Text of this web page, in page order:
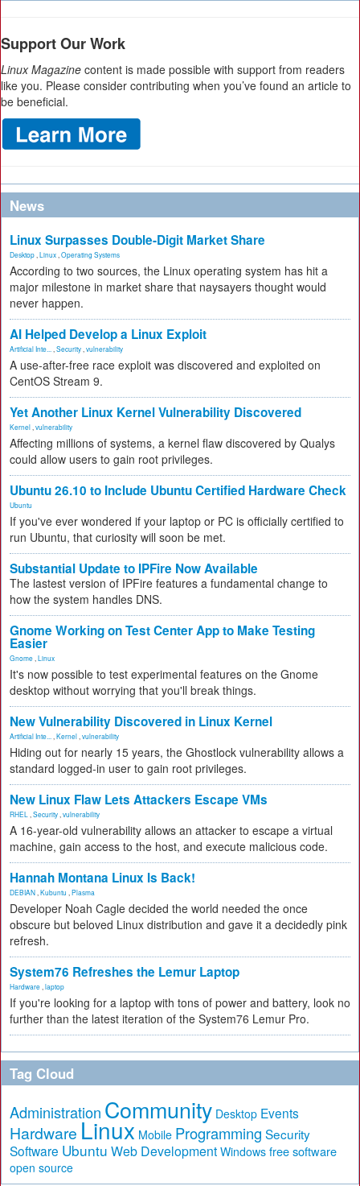
Support Our Work
Linux Magazine content is made possible with support from readers
like you. Please consider contributing when you’ve found an article to
be beneficial.
News
Linux Surpasses Double-Digit Market Share
Desktop Linux Operating Systems
According to two sources, the Linux operating system has hit a
major milestone in market share that naysayers thought would
never happen.
AI Helped Develop a Linux Exploit
Artificial Inte... Security vulnerability
A use-after-free race exploit was discovered and exploited on
CentOS Stream 9.
Yet Another Linux Kernel Vulnerability Discovered
Kernel vulnerability
Affecting millions of systems, a kernel flaw discovered by Qualys
could allow users to gain root privileges.
Ubuntu 26.10 to Include Ubuntu Certified Hardware Check
Ubuntu
If you've ever wondered if your laptop or PC is officially certified to
run Ubuntu, that curiosity will soon be met.
Substantial Update to IPFire Now Available
The lastest version of IPFire features a fundamental change to
how the system handles DNS.
Gnome Working on Test Center App to Make Testing
Easier
Gnome Linux
It's now possible to test experimental features on the Gnome
desktop without worrying that you'll break things.
New Vulnerability Discovered in Linux Kernel
Artificial Inte... Kernel vulnerability
Hiding out for nearly 15 years, the Ghostlock vulnerability allows a
standard logged-in user to gain root privileges.
New Linux Flaw Lets Attackers Escape VMs
RHEL Security vulnerability
A 16-year-old vulnerability allows an attacker to escape a virtual
machine, gain access to the host, and execute malicious code.
Hannah Montana Linux Is Back!
DEBIAN Kubuntu Plasma
Developer Noah Cagle decided the world needed the once
obscure but beloved Linux distribution and gave it a decidedly pink
refresh.
System76 Refreshes the Lemur Laptop
Hardware laptop
If you're looking for a laptop with tons of power and battery, look no
further than the latest iteration of the System76 Lemur Pro.
Tag Cloud
Administration Community Desktop Events
Hardware Linux Mobile Programming Security
Software Ubuntu Web Development Windows free software
open source